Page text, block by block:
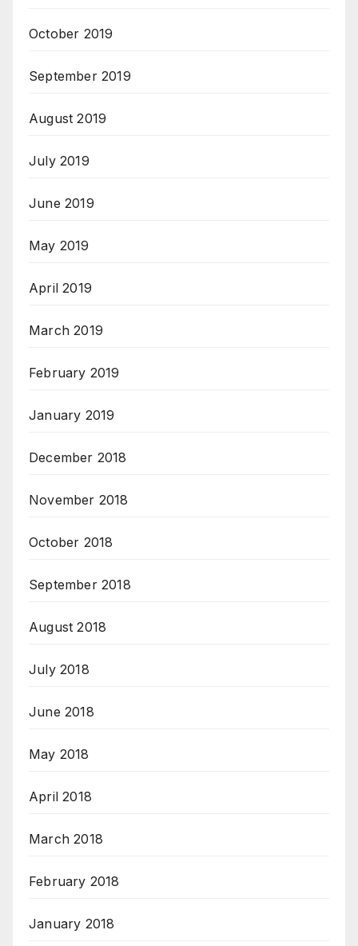
October 2019
September 2019
August 2019
July 2019
June 2019
May 2019
April 2019
March 2019
February 2019
January 2019
December 2018
November 2018
October 2018
September 2018
August 2018
July 2018
June 2018
May 2018
April 2018
March 2018
February 2018
January 2018